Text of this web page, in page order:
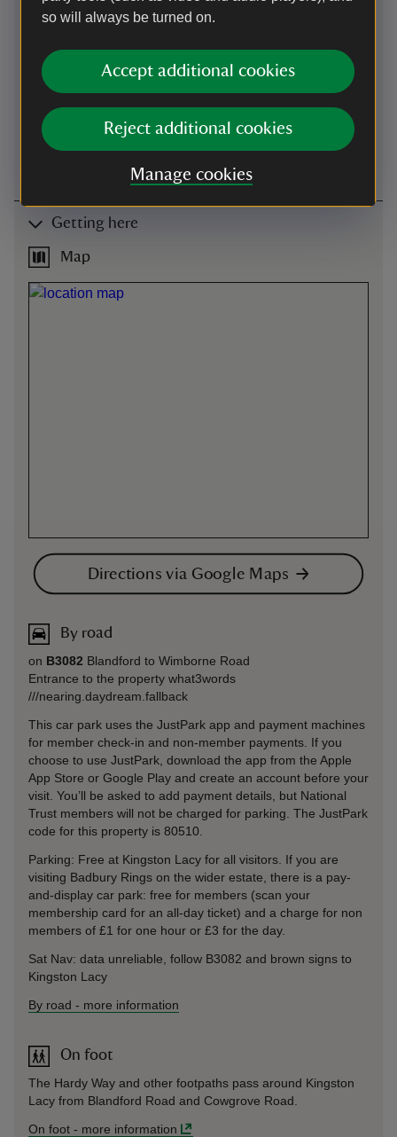
so will always be turned on.
Accept additional cookies
Reject additional cookies
Manage cookies
with steps down and the
other (signposted) level.
Flooring uneven flagstones.
883402 (line 2).
Getting here
Map
Directions via Google Maps
By road
on B3082 Blandford to Wimborne Road
Entrance to the property what3words
///nearing.daydream.fallback
This car park uses the JustPark app and payment machines
for member check-in and non-member payments. If you
choose to use JustPark, download the app from the Apple
App Store or Google Play and create an account before your
visit. You’ll be asked to add payment details, but National
Trust members will not be charged for parking. The JustPark
code for this property is 80510.
Parking: Free at Kingston Lacy for all visitors. If you are
visiting Badbury Rings on the wider estate, there is a pay-
and-display car park: free for members (scan your
membership card for an all-day ticket) and a charge for non
members of £1 for one hour or £3 for the day.
Sat Nav: data unreliable, follow B3082 and brown signs to
Kingston Lacy
By road - more information
On foot
The Hardy Way and other footpaths pass around Kingston
Lacy from Blandford Road and Cowgrove Road.
On foot - more information